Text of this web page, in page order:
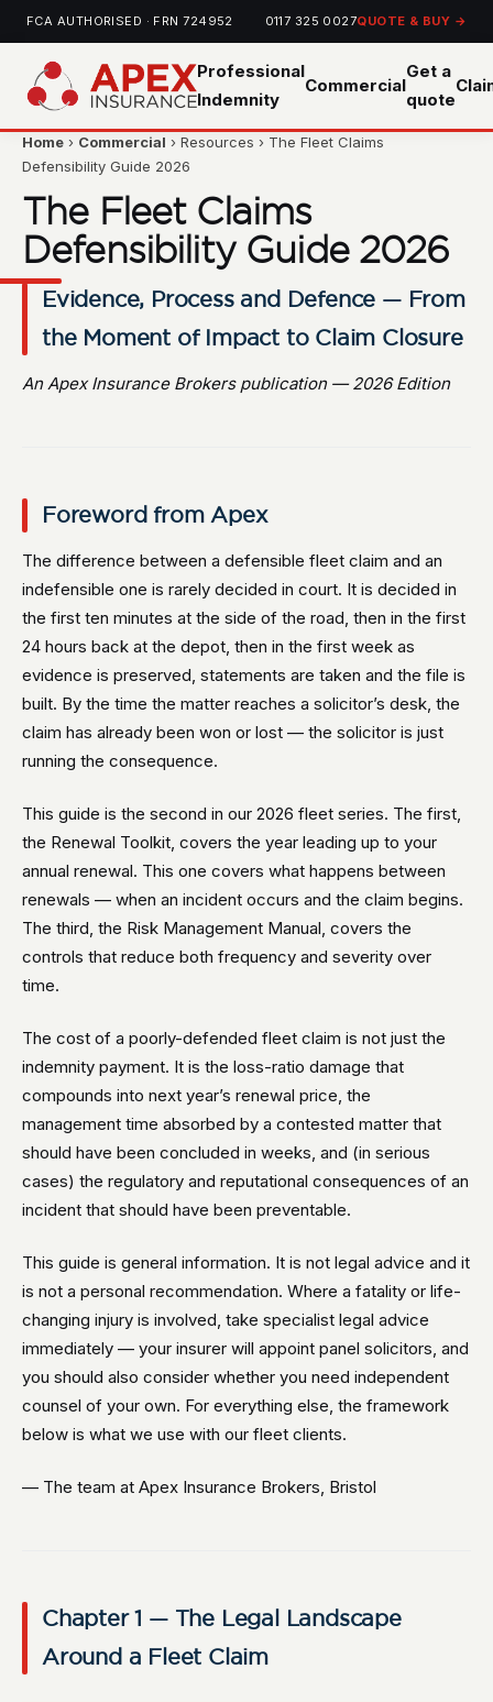
FCA AUTHORISED · FRN 724952 0117 325 0027QUOTE & BUY →
Professional
Indemnity
Commercial
Get a
quote
Home › Commercial › Resources › The Fleet Claims
Defensibility Guide 2026
The Fleet Claims
Defensibility Guide 2026
Evidence, Process and Defence — From
the Moment of Impact to Claim Closure
An Apex Insurance Brokers publication — 2026 Edition
Foreword from Apex
The difference between a defensible fleet claim and an
indefensible one is rarely decided in court. It is decided in
the first ten minutes at the side of the road, then in the first
24 hours back at the depot, then in the first week as
evidence is preserved, statements are taken and the file is
built. By the time the matter reaches a solicitor’s desk, the
claim has already been won or lost — the solicitor is just
running the consequence.
This guide is the second in our 2026 fleet series. The first,
the Renewal Toolkit, covers the year leading up to your
annual renewal. This one covers what happens between
renewals — when an incident occurs and the claim begins.
The third, the Risk Management Manual, covers the
controls that reduce both frequency and severity over
time.
The cost of a poorly-defended fleet claim is not just the
indemnity payment. It is the loss-ratio damage that
compounds into next year’s renewal price, the
management time absorbed by a contested matter that
should have been concluded in weeks, and (in serious
cases) the regulatory and reputational consequences of an
incident that should have been preventable.
This guide is general information. It is not legal advice and it
is not a personal recommendation. Where a fatality or life-
changing injury is involved, take specialist legal advice
immediately — your insurer will appoint panel solicitors, and
you should also consider whether you need independent
counsel of your own. For everything else, the framework
below is what we use with our fleet clients.
— The team at Apex Insurance Brokers, Bristol
Chapter 1 — The Legal Landscape
Around a Fleet Claim